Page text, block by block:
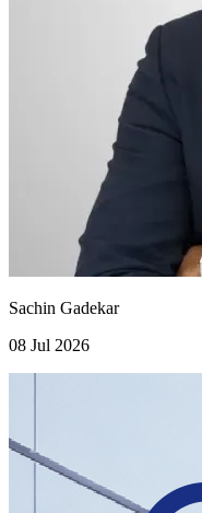
Sachin Gadekar
08 Jul 2026